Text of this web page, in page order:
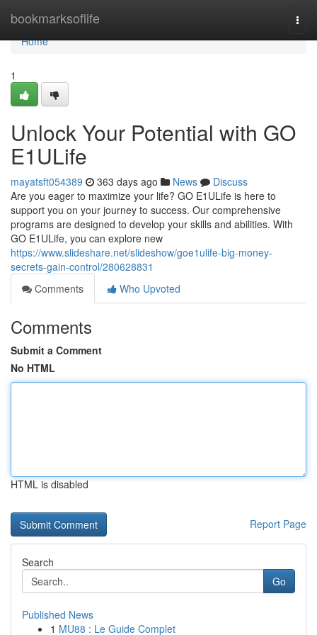
bookmarksoflife
Home
Home
1
Unlock Your Potential with GO
E1ULife
mayatsft054389 363 days ago News
Discuss
Are you eager to maximize your life? GO E1ULife is here to
support you on your journey to success. Our comprehensive
programs are designed to develop your skills and abilities. With
GO E1ULife, you can explore new
https://www.slideshare.net/slideshow/goe1ulife-big-money-
secrets-gain-control/280628831
Comments
Who Upvoted
Comments
Submit a Comment
No HTML
HTML is disabled
Report Page
Search
Go
Published News
1 MU88 : Le Guide Complet